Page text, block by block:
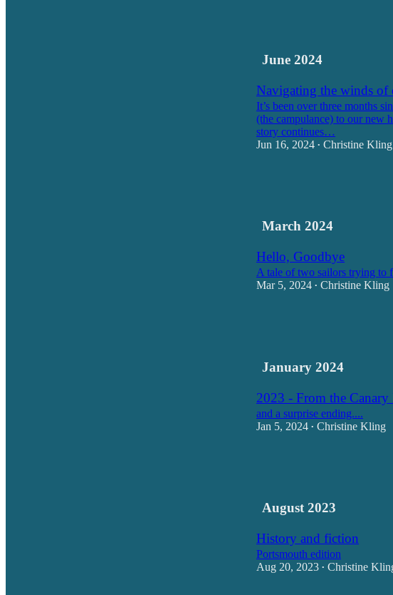
June 2024
Navigating the winds of
It’s been over three months
(the campulance) to our new
story continues…
Jun 16, 2024 • Christine Kling
March 2024
Hello, Goodbye
A tale of two sailors trying to
Mar 5, 2024 • Christine Kling
January 2024
2023 - From the Canary
and a surprise ending....
Jan 5, 2024 • Christine Kling
August 2023
History and fiction
Portsmouth edition
Aug 20, 2023 • Christine